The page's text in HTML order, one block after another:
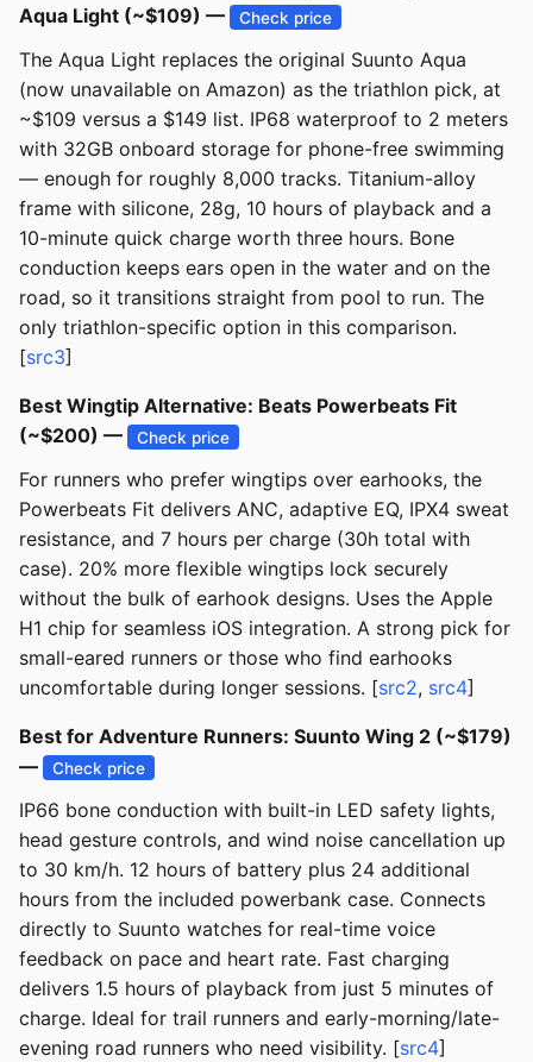
Aqua Light (~$109) —
Check price
The Aqua Light replaces the original Suunto Aqua
(now unavailable on Amazon) as the triathlon pick, at
~$109 versus a $149 list. IP68 waterproof to 2 meters
with 32GB onboard storage for phone-free swimming
— enough for roughly 8,000 tracks. Titanium-alloy
frame with silicone, 28g, 10 hours of playback and a
10-minute quick charge worth three hours. Bone
conduction keeps ears open in the water and on the
road, so it transitions straight from pool to run. The
only triathlon-specific option in this comparison.
[src3]
Best Wingtip Alternative: Beats Powerbeats Fit
(~$200) —
Check price
For runners who prefer wingtips over earhooks, the
Powerbeats Fit delivers ANC, adaptive EQ, IPX4 sweat
resistance, and 7 hours per charge (30h total with
case). 20% more flexible wingtips lock securely
without the bulk of earhook designs. Uses the Apple
H1 chip for seamless iOS integration. A strong pick for
small-eared runners or those who find earhooks
uncomfortable during longer sessions. [src2, src4]
Best for Adventure Runners: Suunto Wing 2 (~$179)
—
Check price
IP66 bone conduction with built-in LED safety lights,
head gesture controls, and wind noise cancellation up
to 30 km/h. 12 hours of battery plus 24 additional
hours from the included powerbank case. Connects
directly to Suunto watches for real-time voice
feedback on pace and heart rate. Fast charging
delivers 1.5 hours of playback from just 5 minutes of
charge. Ideal for trail runners and early-morning/late-
evening road runners who need visibility. [src4]